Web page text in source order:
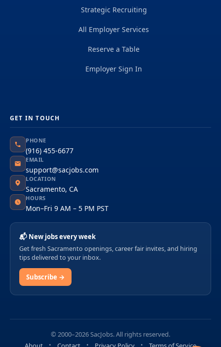
Strategic Recruiting
All Employer Services
Reserve a Table
Employer Sign In
GET IN TOUCH
PHONE
(916) 455-6677
EMAIL
support@sacjobs.com
LOCATION
Sacramento, CA
HOURS
Mon–Fri 9 AM – 5 PM PST
📬 New jobs every week
Get fresh Sacramento openings, career fair invites, and hiring
tips delivered to your inbox.
Subscribe →
© 2000–2026 SacJobs. All rights reserved.